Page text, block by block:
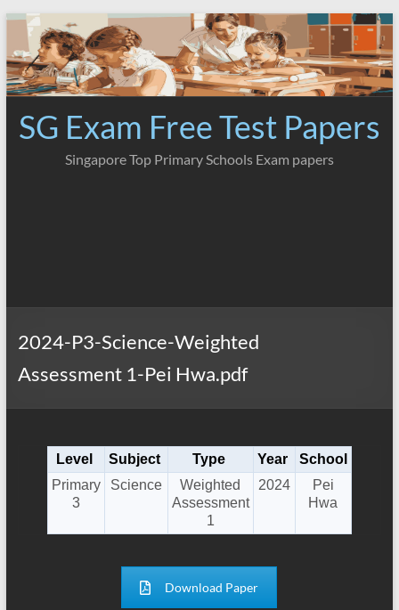
Skip
content
SG Exam Free Test Papers
Singapore Top Primary Schools Exam papers
2024-P3-Science-Weighted
Assessment 1-Pei Hwa.pdf
Level Subject Type Year
School
Primary
3
Science
Weighted
Assessment
1
2024
Pei
Hwa
Download Paper